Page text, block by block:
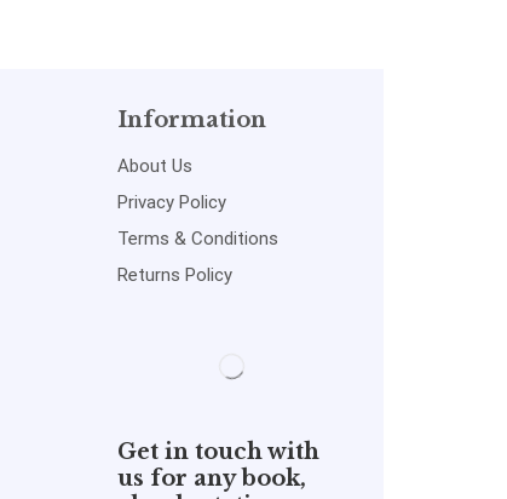
Information
About Us
Privacy Policy
Terms & Conditions
Returns Policy
Get in touch with
us for any book,